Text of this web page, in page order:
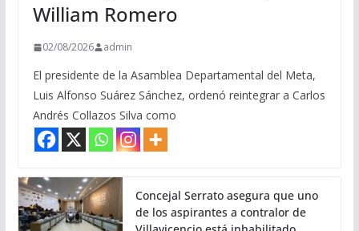
William Romero
02/08/2026 admin
El presidente de la Asamblea Departamental del Meta,
Luis Alfonso Suárez Sánchez, ordenó reintegrar a Carlos
Andrés Collazos Silva como
Concejal Serrato asegura que uno
de los aspirantes a contralor de